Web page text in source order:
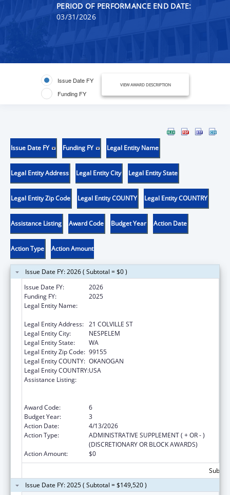
PERIOD OF PERFORMANCE END DATE:
03/31/2026
Issue Date FY
Funding FY
VIEW AWARD DESCRIPTION
Issue Date FY Funding FY Legal Entity Name
Legal Entity Address Legal Entity City Legal Entity State
Legal Entity Zip Code Legal Entity COUNTY Legal Entity COUNTRY
Assistance Listing Award Code Budget Year Action Date
Action Type Action Amount
Issue Date FY: 2026 ( Subtotal = $0 )
Issue Date FY:
2026
Funding FY:
2025
Legal Entity Name:
Legal Entity Address: 21 COLVILLE ST
Legal Entity City:
NESPELEM
Legal Entity State:
WA
Legal Entity Zip Code: 99155
Legal Entity COUNTY: OKANOGAN
Legal Entity COUNTRY:USA
Assistance Listing:
Award Code:
6
Budget Year:
3
Action Date:
4/13/2026
Action Type:
ADMINISTRATIVE SUPPLEMENT ( + OR - )
(DISCRETIONARY OR BLOCK AWARDS)
Action Amount:
$0
Issue Date FY: 2025 ( Subtotal = $149,520 )